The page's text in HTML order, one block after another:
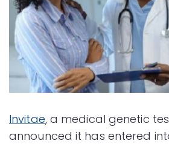
Invitae, a medical genetic
announced it has entered